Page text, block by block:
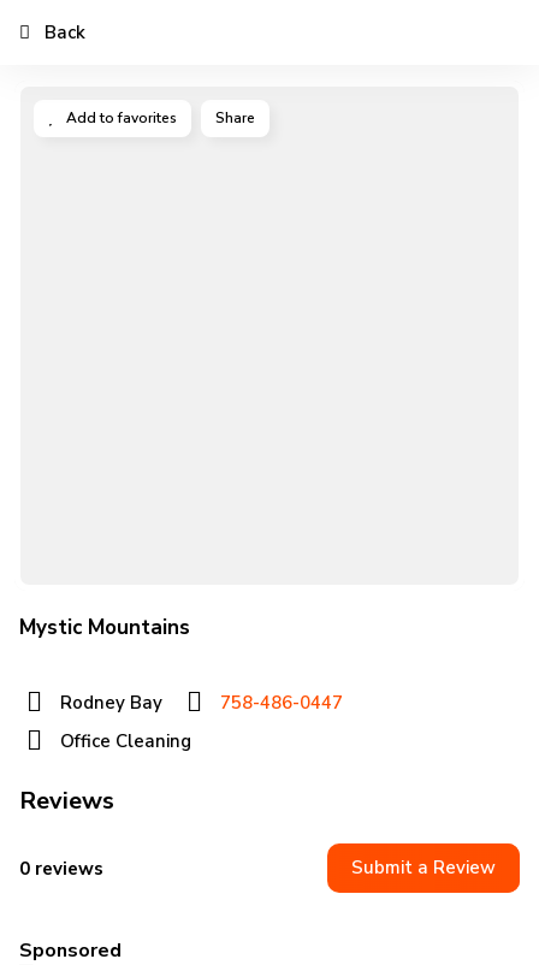
Add to favorites Share
Mystic Mountains
Rodney Bay
758-486-0447
Office Cleaning
Reviews
0 reviews Submit a Review
Sponsored
Back